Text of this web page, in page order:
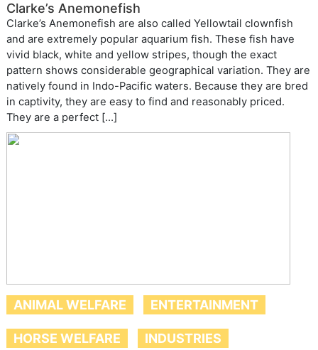
Clarke’s Anemonefish
Clarke’s Anemonefish are also called Yellowtail clownfish
and are extremely popular aquarium fish. These fish have
vivid black, white and yellow stripes, though the exact
pattern shows considerable geographical variation. They are
natively found in Indo-Pacific waters. Because they are bred
in captivity, they are easy to find and reasonably priced.
They are a perfect […]
ANIMAL WELFARE ENTERTAINMENT
HORSE WELFARE
INDUSTRIES